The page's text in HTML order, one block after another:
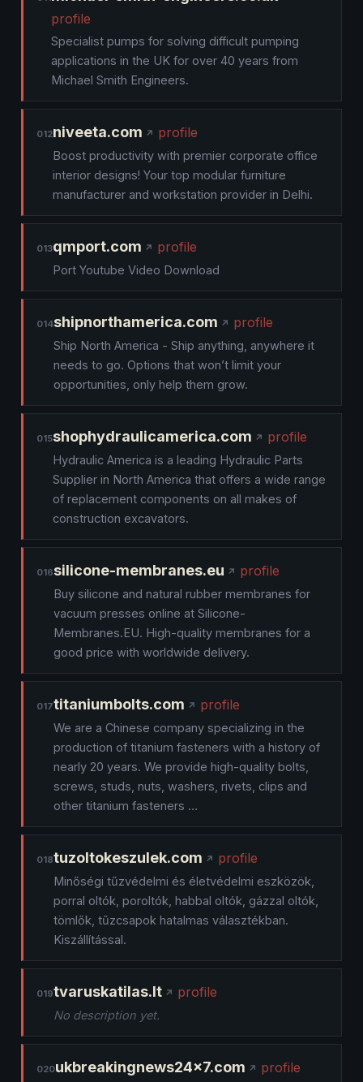
profile
Specialist pumps for solving difficult pumping
applications in the UK for over 40 years from
Michael Smith Engineers.
012niveeta.com profile
Boost productivity with premier corporate office
interior designs! Your top modular furniture
manufacturer and workstation provider in Delhi.
013qmport.com profile
Port Youtube Video Download
014shipnorthamerica.com profile
Ship North America - Ship anything, anywhere it
needs to go. Options that won’t limit your
opportunities, only help them grow.
015shophydraulicamerica.com profile
Hydraulic America is a leading Hydraulic Parts
Supplier in North America that offers a wide range
of replacement components on all makes of
construction excavators.
016silicone-membranes.eu profile
Buy silicone and natural rubber membranes for
vacuum presses online at Silicone-
Membranes.EU. High-quality membranes for a
good price with worldwide delivery.
017titaniumbolts.com profile
We are a Chinese company specializing in the
production of titanium fasteners with a history of
nearly 20 years. We provide high-quality bolts,
screws, studs, nuts, washers, rivets, clips and
other titanium fasteners …
018tuzoltokeszulek.com profile
Minőségi tűzvédelmi és életvédelmi eszközök,
porral oltók, poroltók, habbal oltók, gázzal oltók,
tömlők, tűzcsapok hatalmas választékban.
Kiszállítással.
019tvaruskatilas.lt profile
No description yet.
020ukbreakingnews24x7.com profile